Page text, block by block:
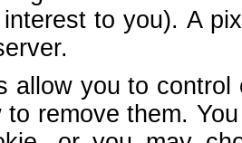
to you). A
allow you to
to remove them.